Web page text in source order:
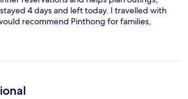
4 days and left today. I travelled with
recommend Pinthong for families,
Also great was the free ride to and
was about 5-8 minutes away. A true
price were very close to the villa. Save
more space for your buck. WiFi was strong.
we appreciate you.